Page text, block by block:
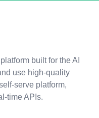
built for the AI
use high-quality
serve platform,
time APIs.